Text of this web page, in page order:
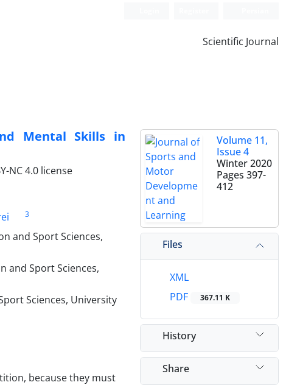
Scientific Journal
Mental Skills in
NC 4.0 license
3
and Sport Sciences,
and Sport Sciences,
Sciences, University
because they must
Volume 11,
Issue 4
Winter 2020
Pages 397-
412
Files
XML
PDF
367.11 K
History
Share